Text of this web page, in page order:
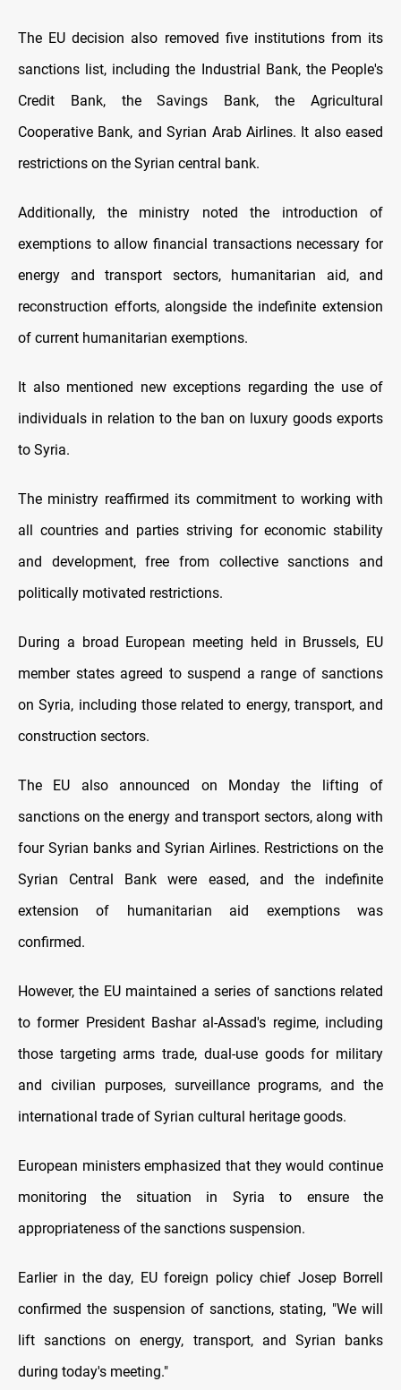
The EU decision also removed five institutions from its
sanctions list, including the Industrial Bank, the People's
Credit Bank, the Savings Bank, the Agricultural
Cooperative Bank, and Syrian Arab Airlines. It also eased
restrictions on the Syrian central bank.
Additionally, the ministry noted the introduction of
exemptions to allow financial transactions necessary for
energy and transport sectors, humanitarian aid, and
reconstruction efforts, alongside the indefinite extension
of current humanitarian exemptions.
It also mentioned new exceptions regarding the use of
individuals in relation to the ban on luxury goods exports
to Syria.
The ministry reaffirmed its commitment to working with
all countries and parties striving for economic stability
and development, free from collective sanctions and
politically motivated restrictions.
During a broad European meeting held in Brussels, EU
member states agreed to suspend a range of sanctions
on Syria, including those related to energy, transport, and
construction sectors.
The EU also announced on Monday the lifting of
sanctions on the energy and transport sectors, along with
four Syrian banks and Syrian Airlines. Restrictions on the
Syrian Central Bank were eased, and the indefinite
extension of humanitarian aid exemptions was
confirmed.
However, the EU maintained a series of sanctions related
to former President Bashar al-Assad's regime, including
those targeting arms trade, dual-use goods for military
and civilian purposes, surveillance programs, and the
international trade of Syrian cultural heritage goods.
European ministers emphasized that they would continue
monitoring the situation in Syria to ensure the
appropriateness of the sanctions suspension.
Earlier in the day, EU foreign policy chief Josep Borrell
confirmed the suspension of sanctions, stating, "We will
lift sanctions on energy, transport, and Syrian banks
during today's meeting."